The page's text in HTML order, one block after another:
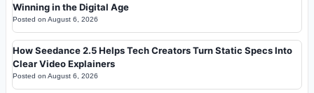
Winning in the Digital Age
Posted on August 6, 2026
How Seedance 2.5 Helps Tech Creators Turn Static Specs Into
Clear Video Explainers
Posted on August 6, 2026